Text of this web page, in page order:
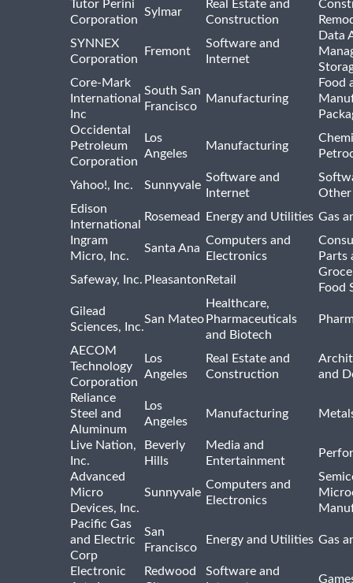
Tutor Perini
Corporation
Sylmar
Real Estate and
Construction
SYNNEX
Corporation
Fremont
Software and
Internet
Data
Core-Mark
International
Inc
South San
Francisco
Manufacturing
Food
Occidental
Petroleum
Corporation
Los
Angeles
Manufacturing
Yahoo!, Inc. Sunnyvale
Software and
Internet
Other
Edison
International
Rosemead Energy and Utilities Gas
Ingram
Micro, Inc.
Santa Ana
Computers and
Electronics
Parts
Safeway, Inc. Pleasanton Retail
Food
Gilead
Sciences, Inc.
San Mateo
Healthcare,
Pharmaceuticals
and Biotech
AECOM
Technology
Corporation
Los
Angeles
Real Estate and
Construction
and
Reliance
Steel and
Aluminum
Los
Angeles
Manufacturing
Live Nation,
Inc.
Beverly
Hills
Media and
Entertainment
Advanced
Micro
Devices, Inc.
Sunnyvale
Computers and
Electronics
Pacific Gas
and Electric
Corp
San
Francisco
Energy and Utilities Gas
Electronic
Redwood
Software and